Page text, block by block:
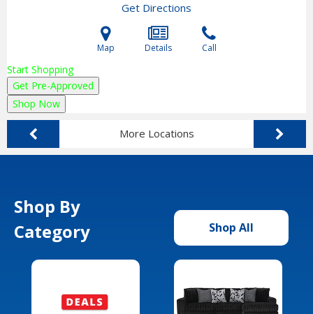
Get Directions
Map Details Call
Start Shopping
Get Pre-Approved
Shop Now
More Locations
Shop By
Category
Shop All